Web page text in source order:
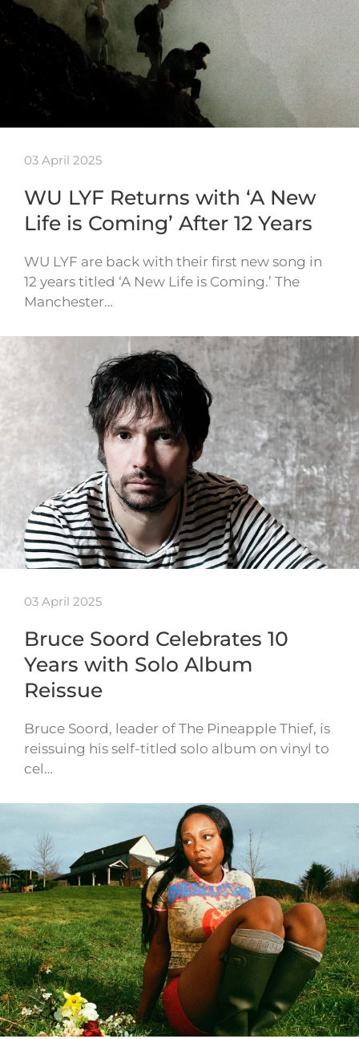
03 April 2025
WU LYF Returns with ‘A New
Life is Coming’ After 12 Years
WU LYF are back with their first new song in
12 years titled ‘A New Life is Coming.’ The
Manchester…
03 April 2025
Bruce Soord Celebrates 10
Years with Solo Album
Reissue
Bruce Soord, leader of The Pineapple Thief, is
reissuing his self-titled solo album on vinyl to
cel…